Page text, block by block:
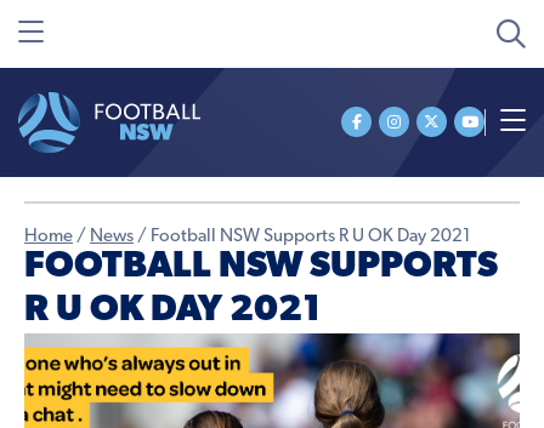
Home / News / Football NSW Supports R U OK Day 2021
FOOTBALL NSW SUPPORTS
R U OK DAY 2021